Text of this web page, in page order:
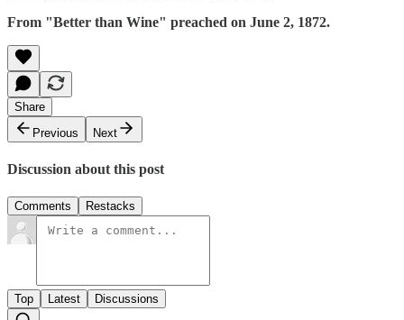
From "Better than Wine" preached on June 2, 1872.
Share
Previous
Next
Discussion about this post
Comments Restacks
Top Latest Discussions